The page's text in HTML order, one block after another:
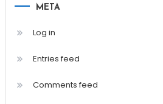
META
Log in
Entries feed
Comments feed